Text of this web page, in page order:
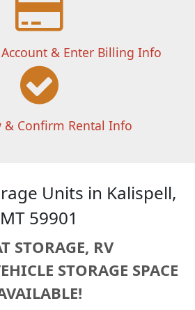
& Enter Billing Info
& Confirm Rental Info
Units in Kalispell,
MT 59901
STORAGE, RV
STORAGE SPACE